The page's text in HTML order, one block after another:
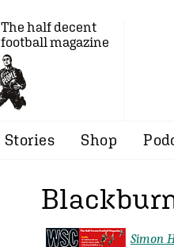
The half decent
football magazine
Stories Shop
Simon